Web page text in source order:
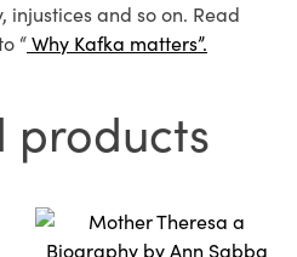
and so on. Read
“Why Kafka matters”.
products